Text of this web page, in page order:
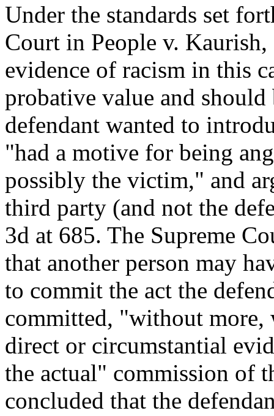
Under the standards set
Court in People v.
evidence of racism in this
probative value and
defendant wanted to
"had a motive for being
possibly the victim," and
third party (and not the
3d at 685. The Supreme
that another person may
to commit the act the
committed, "without more,
direct or circumstantial
the actual" commission of
concluded that the